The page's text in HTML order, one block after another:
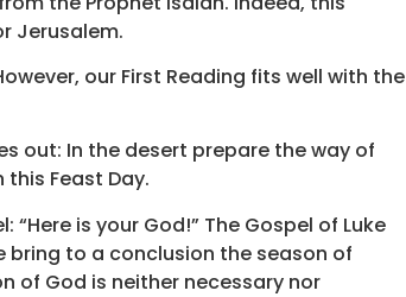
Jerusalem.
our First Reading fits well with the
out: In the desert prepare the way of
Feast Day.
is your God!” The Gospel of Luke
bring to a conclusion the season of
of God is neither necessary nor